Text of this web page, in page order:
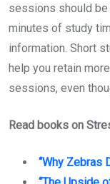
sessions should
minutes of study
information. Short
help you retain
sessions, even
Read books on
“Why Zebras